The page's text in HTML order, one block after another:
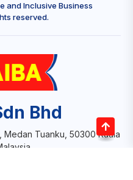
and Inclusive Business
reserved.
Bhd
Medan Tuanku, 50300 Kuala